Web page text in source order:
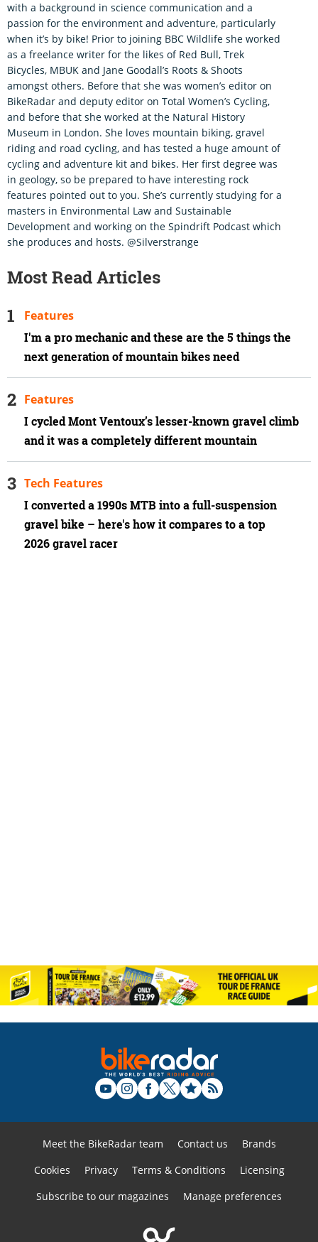
with a background in science communication and a
passion for the environment and adventure, particularly
when it’s by bike! Prior to joining BBC Wildlife she worked
as a freelance writer for the likes of Red Bull, Trek
Bicycles, MBUK and Jane Goodall’s Roots & Shoots
amongst others. Before that she was women’s editor on
BikeRadar and deputy editor on Total Women’s Cycling,
and before that she worked at the Natural History
Museum in London. She loves mountain biking, gravel
riding and road cycling, and has tested a huge amount of
cycling and adventure kit and bikes. Her first degree was
in geology, so be prepared to have interesting rock
features pointed out to you. She’s currently studying for a
masters in Environmental Law and Sustainable
Development and working on the Spindrift Podcast which
she produces and hosts. @Silverstrange
Most Read Articles
I'm a pro mechanic and these are the 5 things the
next generation of mountain bikes need
Features
I cycled Mont Ventoux’s lesser-known gravel climb
and it was a completely different mountain
Features
I converted a 1990s MTB into a full-suspension
gravel bike – here's how it compares to a top
2026 gravel racer
Tech Features
Meet the BikeRadar team Contact us
Brands
Cookies
Privacy Terms & Conditions
Licensing
Subscribe to our magazines
Manage preferences